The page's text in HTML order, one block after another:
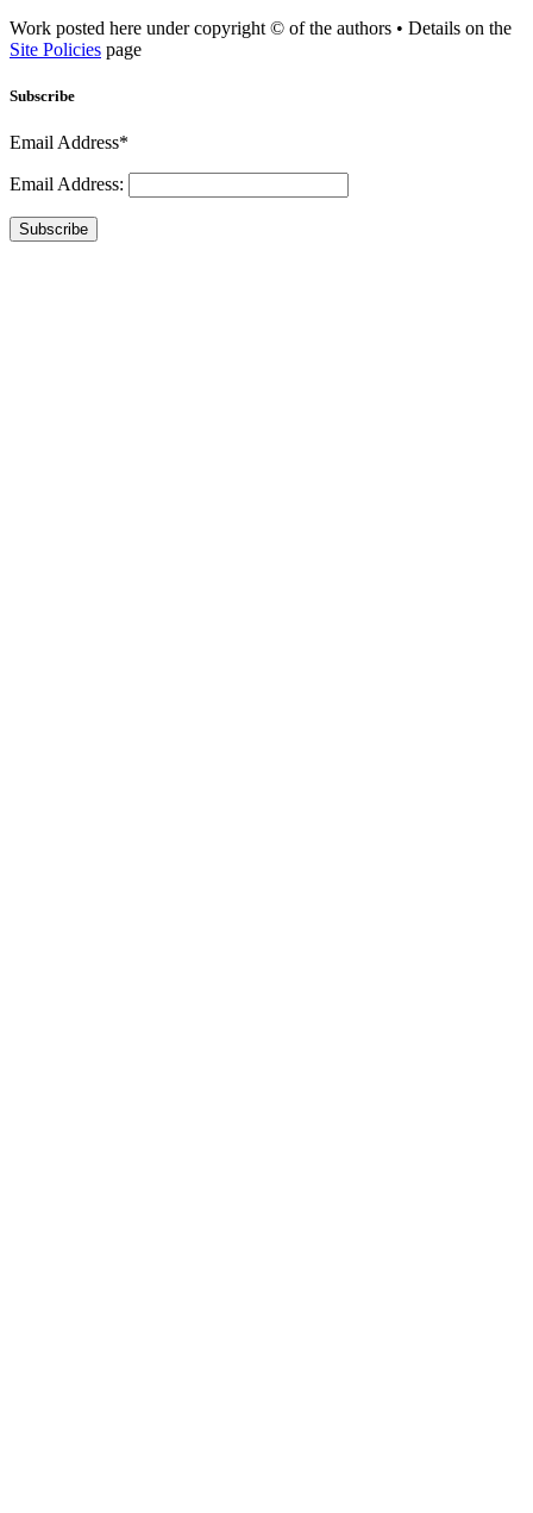
Work posted here under copyright © of the authors • Details on the
Site Policies page
Subscribe
Email Address*
Email Address:
Subscribe